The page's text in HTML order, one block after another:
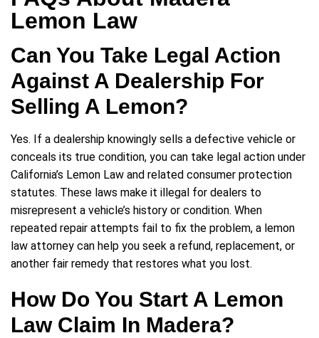
Lemon Law
Can You Take Legal Action
Against A Dealership For
Selling A Lemon?
Yes. If a dealership knowingly sells a defective vehicle or
conceals its true condition, you can take legal action under
California’s Lemon Law and related consumer protection
statutes. These laws make it illegal for dealers to
misrepresent a vehicle’s history or condition. When
repeated repair attempts fail to fix the problem, a lemon
law attorney can help you seek a refund, replacement, or
another fair remedy that restores what you lost.
How Do You Start A Lemon
Law Claim In Madera?